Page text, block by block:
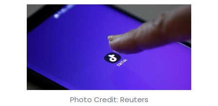
Photo Credit: Reuters